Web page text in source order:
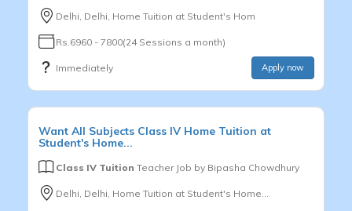
Delhi, Delhi, Home Tuition at Student's Hom
Rs.6960 - 7800(24 Sessions a month)
Immediately Apply now
Want All Subjects Class IV Home Tuition at
Student's Home...
Class IV Tuition Teacher Job by Bipasha Chowdhury
Delhi, Delhi, Home Tuition at Student's Home...